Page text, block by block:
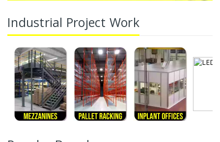
Industrial Project Work